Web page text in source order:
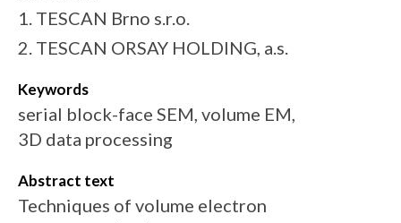
1. TESCAN Brno s.r.o.
2. TESCAN ORSAY HOLDING, a.s.
Keywords
serial block-face SEM, volume EM,
3D data processing
Abstract text
Techniques of volume electron